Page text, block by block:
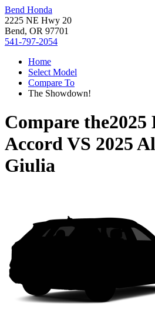
Bend Honda
2225 NE Hwy 20
Bend, OR 97701
541-797-2054
Home
Select Model
Compare To
The Showdown!
Compare the2025
AccordVS 2025
Giulia